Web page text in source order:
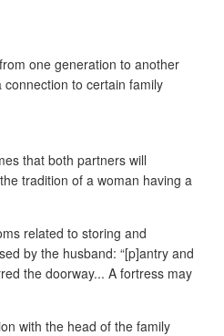
one generation to another
to certain family
that both partners will
tradition of a woman having a
related to storing and
by the husband: “[p]antry and
the doorway... A fortress may
with the head of the family